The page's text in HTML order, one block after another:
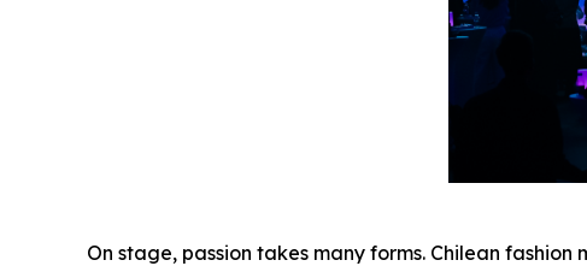
On stage, passion takes many forms. Chilean